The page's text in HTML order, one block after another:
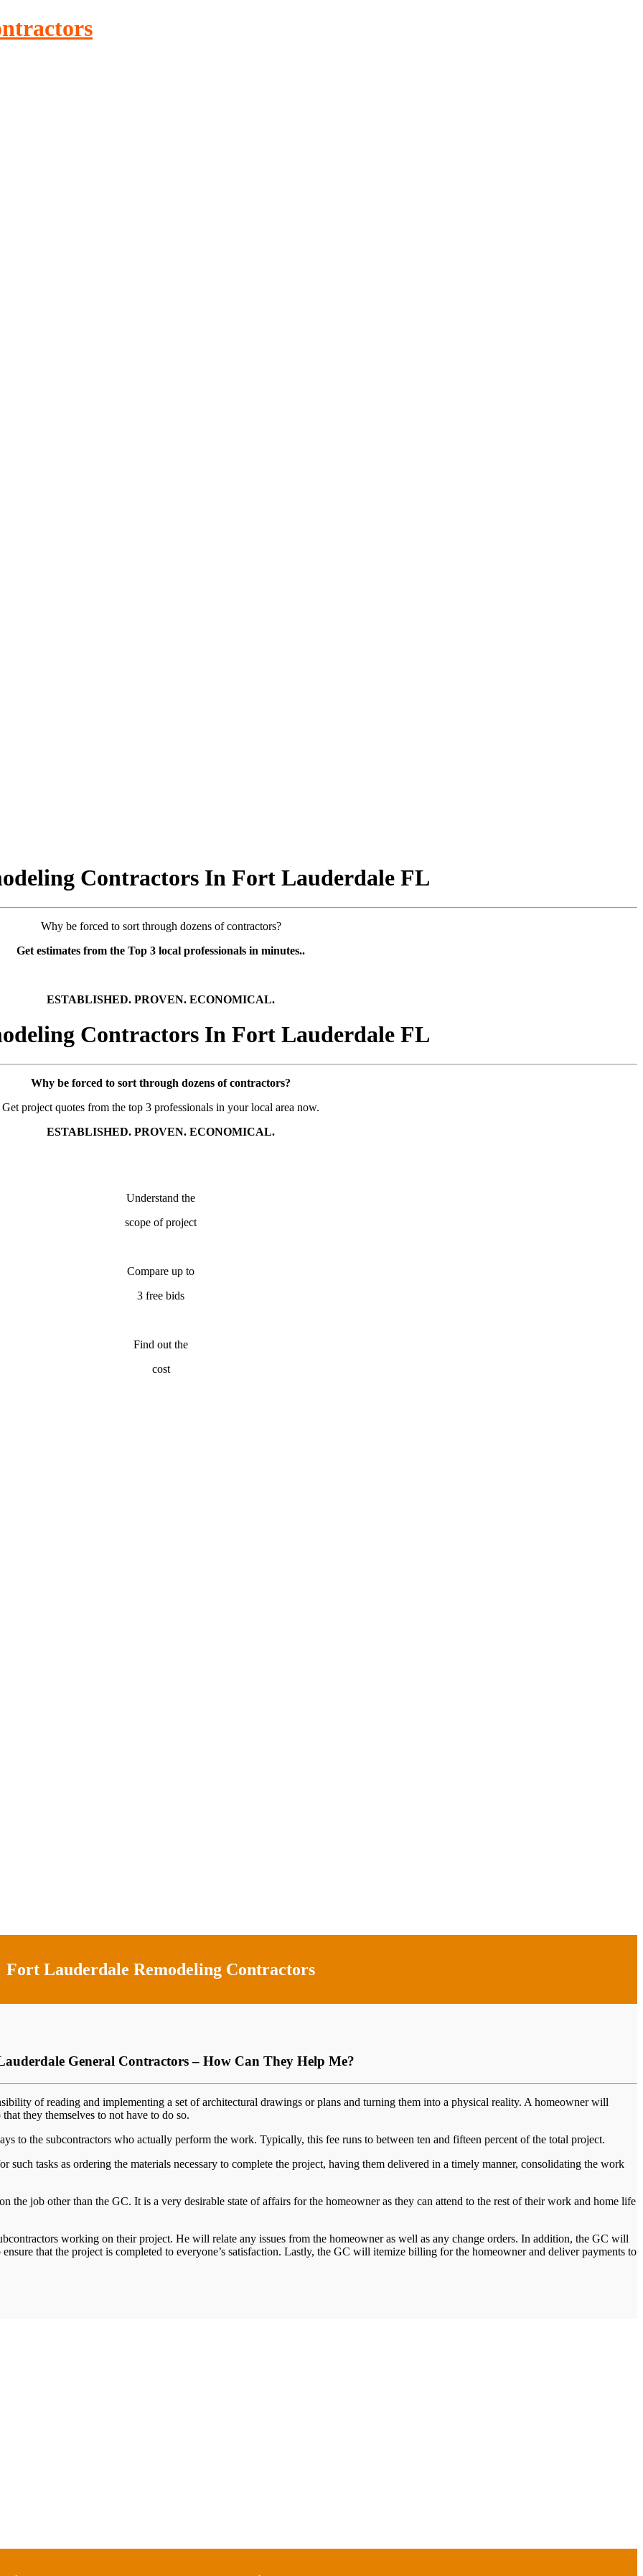
Contractors In Fort Lauderdale FL
Why be forced to sort through dozens of contractors?
Get estimates from the Top 3 local professionals in minutes..
ESTABLISHED. PROVEN. ECONOMICAL.
Contractors In Fort Lauderdale FL
Why be forced to sort through dozens of contractors?
Get project quotes from the top 3 professionals in your local area now.
ESTABLISHED. PROVEN. ECONOMICAL.
Understand the
scope of project
Compare up to
3 free bids
Find out the
cost
Fort Lauderdale Remodeling Contractors
General Contractors – How Can They Help Me?
of reading and implementing a set of architectural drawings or plans and turning them into a physical reality. A homeowner will
they themselves to not have to do so.
to the subcontractors who actually perform the work. Typically, this fee runs to between ten and fifteen percent of the total project.
tasks as ordering the materials necessary to complete the project, having them delivered in a timely manner, consolidating the work
job other than the GC. It is a very desirable state of affairs for the homeowner as they can attend to the rest of their work and home life
working on their project. He will relate any issues from the homeowner as well as any change orders. In addition, the GC will
that the project is completed to everyone’s satisfaction. Lastly, the GC will itemize billing for the homeowner and deliver payments to